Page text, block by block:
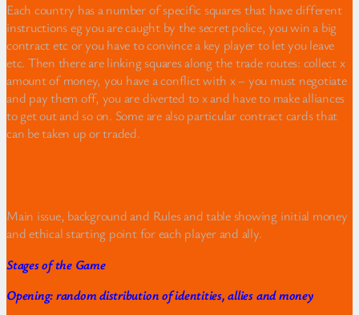
Each country has a number of specific squares that have different
instructions eg you are caught by the secret police, you win a big
contract etc or you have to convince a key player to let you leave
etc. Then there are linking squares along the trade routes: collect x
amount of money, you have a conflict with x – you must negotiate
and pay them off, you are diverted to x and have to make alliances
to get out and so on. Some are also particular contract cards that
can be taken up or traded.
Main issue, background and Rules and table showing initial money
and ethical starting point for each player and ally.
Stages of the Game
Opening: random distribution of identities, allies and money